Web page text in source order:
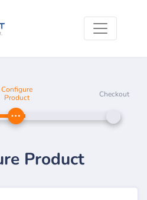
Configure
Product
Checkout
Product